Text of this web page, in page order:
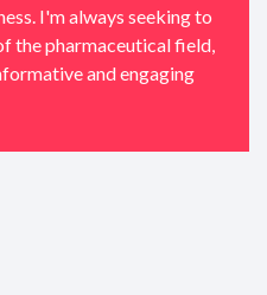
I'm always seeking to
the pharmaceutical field,
and engaging